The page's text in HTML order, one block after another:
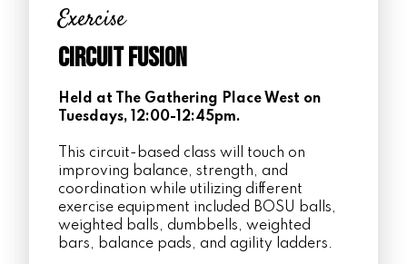
Exercise
Circuit Fusion
Held at The Gathering Place West on
Tuesdays, 12:00-12:45pm.
This circuit-based class will touch on
improving balance, strength, and
coordination while utilizing different
exercise equipment included BOSU balls,
weighted balls, dumbbells, weighted
bars, balance pads, and agility ladders.